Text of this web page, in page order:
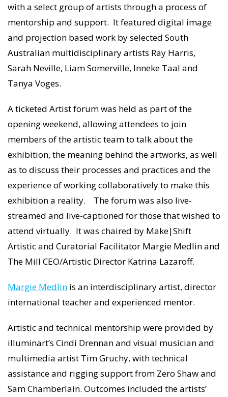
with a select group of artists through a process of
mentorship and support. It featured digital image
and projection based work by selected South
Australian multidisciplinary artists Ray Harris,
Sarah Neville, Liam Somerville, Inneke Taal and
Tanya Voges.
A ticketed Artist forum was held as part of the
opening weekend, allowing attendees to join
members of the artistic team to talk about the
exhibition, the meaning behind the artworks, as well
as to discuss their processes and practices and the
experience of working collaboratively to make this
exhibition a reality. The forum was also live-
streamed and live-captioned for those that wished to
attend virtually. It was chaired by Make|Shift
Artistic and Curatorial Facilitator Margie Medlin and
The Mill CEO/Artistic Director Katrina Lazaroff.
Margie Medlin is an interdisciplinary artist, director
international teacher and experienced mentor.
Artistic and technical mentorship were provided by
illuminart’s Cindi Drennan and visual musician and
multimedia artist Tim Gruchy, with technical
assistance and rigging support from Zero Shaw and
Sam Chamberlain. Outcomes included the artists’